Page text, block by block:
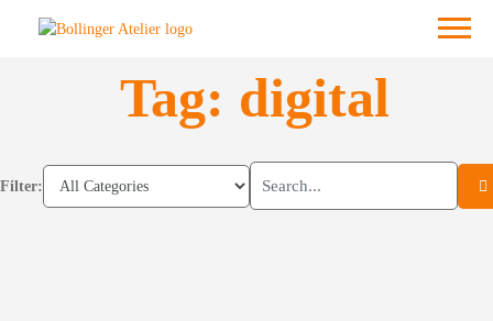
Menu
Tag: digital
Filter: